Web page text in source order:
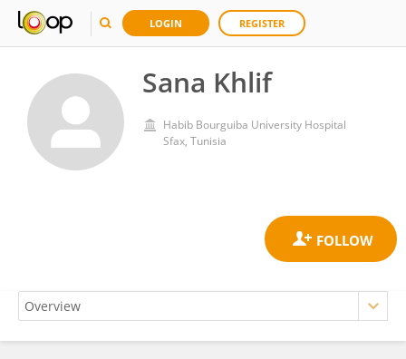
LOGIN REGISTER
Sana Khlif
Habib Bourguiba University Hospital
Sfax, Tunisia